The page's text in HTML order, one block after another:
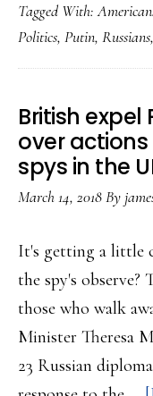
Tagged With:
Politics, Putin, Russians,
British
over
spys in the
March 14, 2018By
It's getting a little
the spy's observe?
those who walk
Minister Theresa
23 Russian